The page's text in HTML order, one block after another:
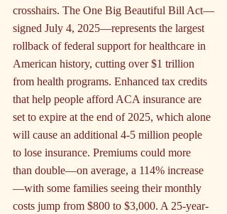
crosshairs. The One Big Beautiful Bill Act—
signed July 4, 2025—represents the largest
rollback of federal support for healthcare in
American history, cutting over $1 trillion
from health programs. Enhanced tax credits
that help people afford ACA insurance are
set to expire at the end of 2025, which alone
will cause an additional 4-5 million people
to lose insurance. Premiums could more
than double—on average, a 114% increase
—with some families seeing their monthly
costs jump from $800 to $3,000. A 25-year-